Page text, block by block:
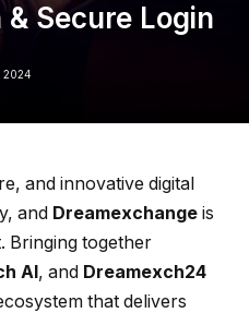
Secure Login
2024
and innovative digital
and Dreamexchange is
Bringing together
AI, and Dreamexch24
that delivers